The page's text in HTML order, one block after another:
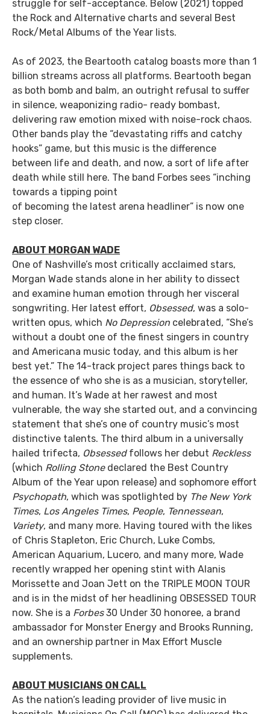
struggle for self-acceptance. Below (2021) topped
the Rock and Alternative charts and several Best
Rock/Metal Albums of the Year lists.
As of 2023, the Beartooth catalog boasts more than 1
billion streams across all platforms. Beartooth began
as both bomb and balm, an outright refusal to suffer
in silence, weaponizing radio- ready bombast,
delivering raw emotion mixed with noise-rock chaos.
Other bands play the “devastating riffs and catchy
hooks” game, but this music is the difference
between life and death, and now, a sort of life after
death while still here. The band Forbes sees “inching
towards a tipping point
of becoming the latest arena headliner” is now one
step closer.
ABOUT MORGAN WADE
One of Nashville’s most critically acclaimed stars,
Morgan Wade stands alone in her ability to dissect
and examine human emotion through her visceral
songwriting. Her latest effort, Obsessed, was a solo-
written opus, which No Depression celebrated, “She’s
without a doubt one of the finest singers in country
and Americana music today, and this album is her
best yet.” The 14-track project pares things back to
the essence of who she is as a musician, storyteller,
and human. It’s Wade at her rawest and most
vulnerable, the way she started out, and a convincing
statement that she’s one of country music’s most
distinctive talents. The third album in a universally
hailed trifecta, Obsessedfollows her debut Reckless
(which Rolling Stonedeclared the Best Country
Album of the Year upon release) and sophomore effort
Psychopath, which was spotlighted by The New York
Times, Los Angeles Times, People, Tennessean,
Variety, and many more. Having toured with the likes
of Chris Stapleton, Eric Church, Luke Combs,
American Aquarium, Lucero, and many more, Wade
recently wrapped her opening stint with Alanis
Morissette and Joan Jett on the TRIPLE MOON TOUR
and is in the midst of her headlining OBSESSED TOUR
now. She is a Forbes30 Under 30 honoree, a brand
ambassador for Monster Energy and Brooks Running,
and an ownership partner in Max Effort Muscle
supplements.
ABOUT MUSICIANS ON CALL
As the nation’s leading provider of live music in